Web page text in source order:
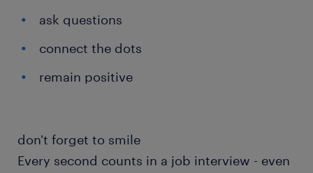
ask questions
connect the dots
remain positive
don't forget to smile
Every second counts in a job interview - even